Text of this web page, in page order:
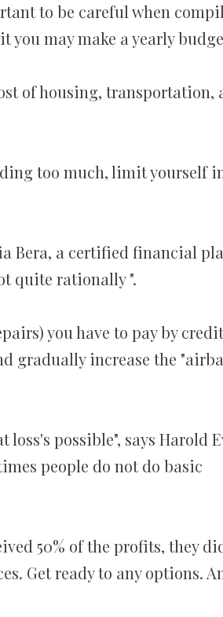
to be careful when
you may make a yearly
of housing, transportation,
too much, limit yourself
Bera, a certified financial
quite rationally ".
you have to pay by
gradually increase the
possible", says Harold
people do not do basic
50% of the profits, they
Get ready to any options.